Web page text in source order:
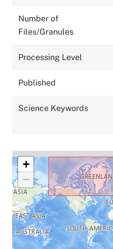
Number of
Files/Granules
Processing Level
Published
Science Keywords
+
−